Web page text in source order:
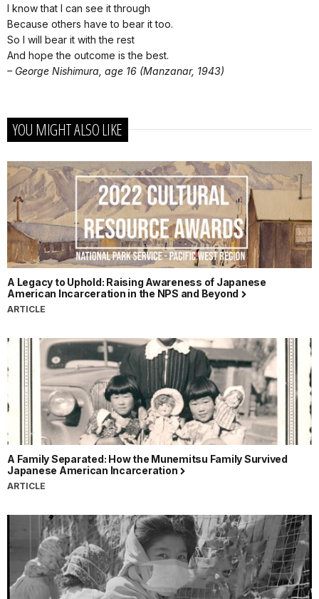
I know that I can see it through
Because others have to bear it too.
So I will bear it with the rest
And hope the outcome is the best.
– George Nishimura, age 16 (Manzanar, 1943)
YOU MIGHT ALSO LIKE
A Legacy to Uphold: Raising Awareness of Japanese
American Incarceration in the NPS and Beyond
ARTICLE
A Family Separated: How the Munemitsu Family Survived
Japanese American Incarceration
ARTICLE